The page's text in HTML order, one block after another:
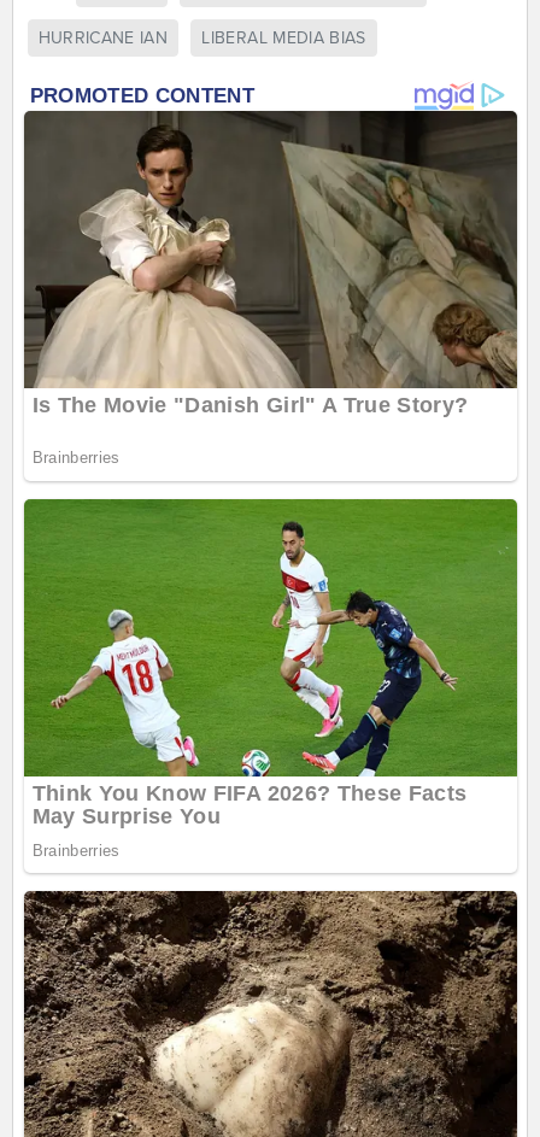
HURRICANE IAN LIBERAL MEDIA BIAS